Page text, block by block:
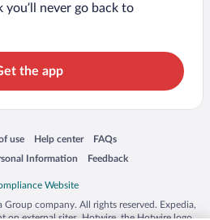
you’ll never go back to
the app
use
in a new window
Help center
Opens in a new window
FAQs
Opens in a new window
Information Feedback
Opens in a new window
company. All rights reserved. Expedia,
on external sites. Hotwire, the Hotwire logo,